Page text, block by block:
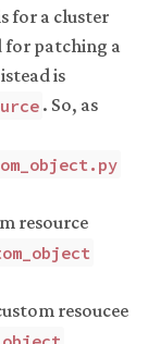
for a cluster
for patching a
is
. So, as
resource
resoucee